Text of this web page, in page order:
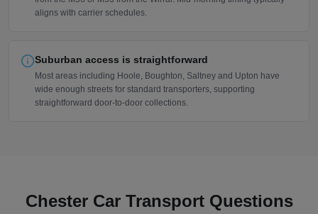
aligns with carrier schedules.
Suburban access is straightforward
Most areas including Hoole, Boughton, Saltney and Upton have
wide enough streets for standard transporters, supporting
straightforward door-to-door collections.
Chester Car Transport Questions